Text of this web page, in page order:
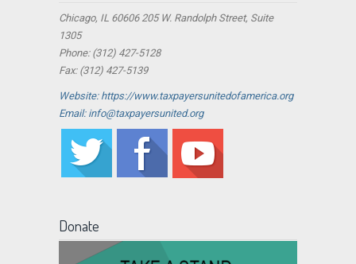
Chicago, IL 60606 205 W. Randolph Street, Suite
1305
Phone: (312) 427-5128
Fax: (312) 427-5139
Website: https://www.taxpayersunitedofamerica.org
Email: info@taxpayersunited.org
Donate